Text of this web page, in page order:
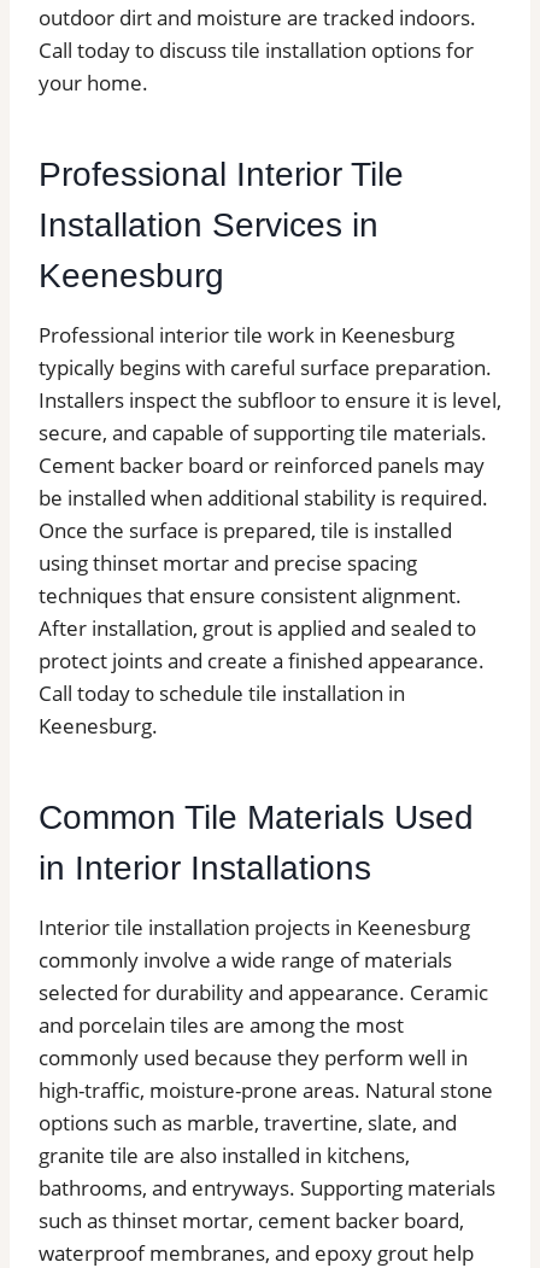
outdoor dirt and moisture are tracked indoors.
Call today to discuss tile installation options for
your home.
Professional Interior Tile
Installation Services in
Keenesburg
Professional interior tile work in Keenesburg
typically begins with careful surface preparation.
Installers inspect the subfloor to ensure it is level,
secure, and capable of supporting tile materials.
Cement backer board or reinforced panels may
be installed when additional stability is required.
Once the surface is prepared, tile is installed
using thinset mortar and precise spacing
techniques that ensure consistent alignment.
After installation, grout is applied and sealed to
protect joints and create a finished appearance.
Call today to schedule tile installation in
Keenesburg.
Common Tile Materials Used
in Interior Installations
Interior tile installation projects in Keenesburg
commonly involve a wide range of materials
selected for durability and appearance. Ceramic
and porcelain tiles are among the most
commonly used because they perform well in
high-traffic, moisture-prone areas. Natural stone
options such as marble, travertine, slate, and
granite tile are also installed in kitchens,
bathrooms, and entryways. Supporting materials
such as thinset mortar, cement backer board,
waterproof membranes, and epoxy grout help